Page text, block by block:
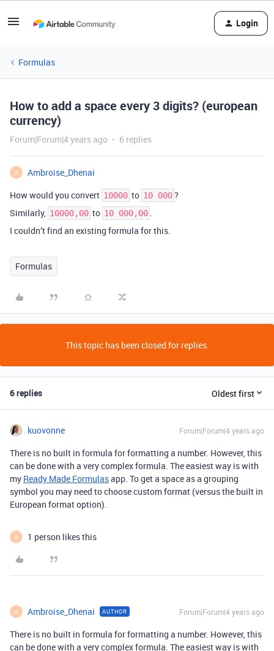
Login
Formulas
How to add a space every 3 digits? (european
currency)
Forum|Forum|4 years ago 6 replies
A
Ambroise_Dhenai
How would you convert 10000 to 10 000?
Similarly, 10000,00 to 10 000,00 .
I couldn’t find an existing formula for this.
Formulas
This topic has been closed for replies.
6 replies Oldest first
kuovonne Forum|Forum|4 years ago
There is no built in formula for formatting a number. However, this
can be done with a very complex formula. The easiest way is with
my Ready Made Formulasapp. To get a space as a grouping
symbol you may need to choose custom format (versus the built in
European format option).
A 1 person likes this
A Ambroise_Dhenai AUTHOR Forum|Forum|4 years ago
There is no built in formula for formatting a number. However, this
can be done with a very complex formula. The easiest way is with